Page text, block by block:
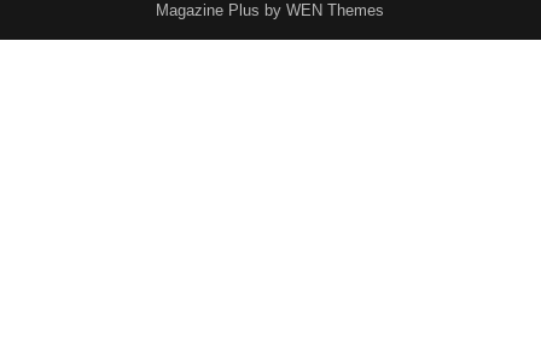
Magazine Plus by WEN Themes